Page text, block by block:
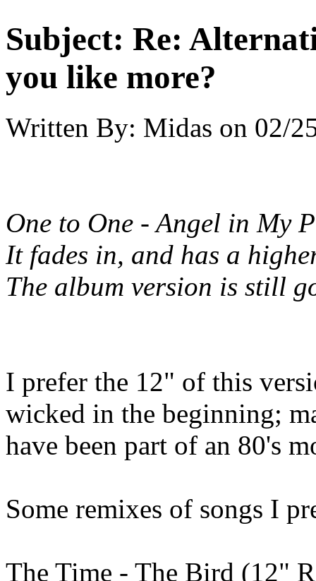
Subject: Re:
you like more?
Written By: Midas on 02/
One to One - Angel in My
It fades in, and has a
The album version is still
I prefer the 12" of this
wicked in the beginning;
have been part of an 80's
Some remixes of songs I
The Time - The Bird (12"